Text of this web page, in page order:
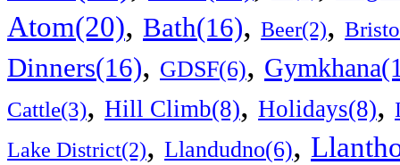
Atom(20), Bath(16), Beer(2),
Dinners(16), GDSF(6),
Cattle(3), Hill Climb(8), Holidays(8),
Lake District(2), Llandudno(6),